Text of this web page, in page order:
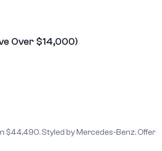
Over $14,000)
$44,490. Styled by Mercedes-Benz. Offer